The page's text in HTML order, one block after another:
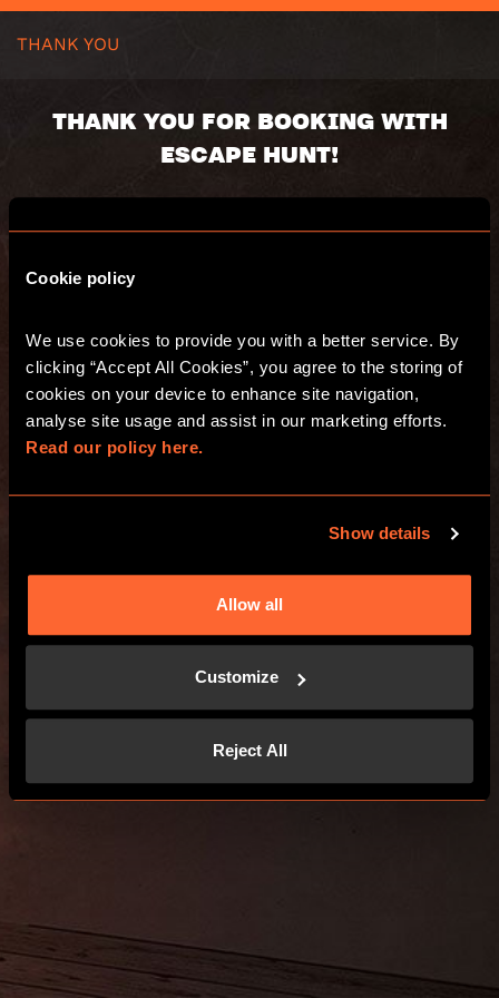
Cookie policy
We use cookies to provide you with a better service. By
clicking “Accept All Cookies”, you agree to the storing of
cookies on your device to enhance site navigation,
Read our policy here.
Show details
Allow all
Customize
Reject All
THANK YOU
THANK YOU FOR BOOKING WITH
ESCAPE HUNT!
Escape Hunt!
GO TO THE WEBSITE